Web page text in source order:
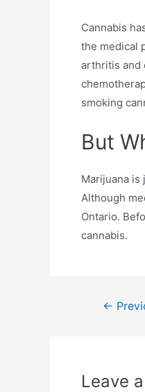
Cannabis
the medical
arthritis and
smoking
But
Marijuana is
Although
Ontario.
cannabis.
←
Leave